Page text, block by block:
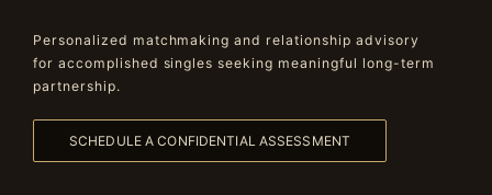
Personalized matchmaking and relationship advisory
for accomplished singles seeking meaningful long-term
partnership.
SCHEDULE A CONFIDENTIAL ASSESSMENT